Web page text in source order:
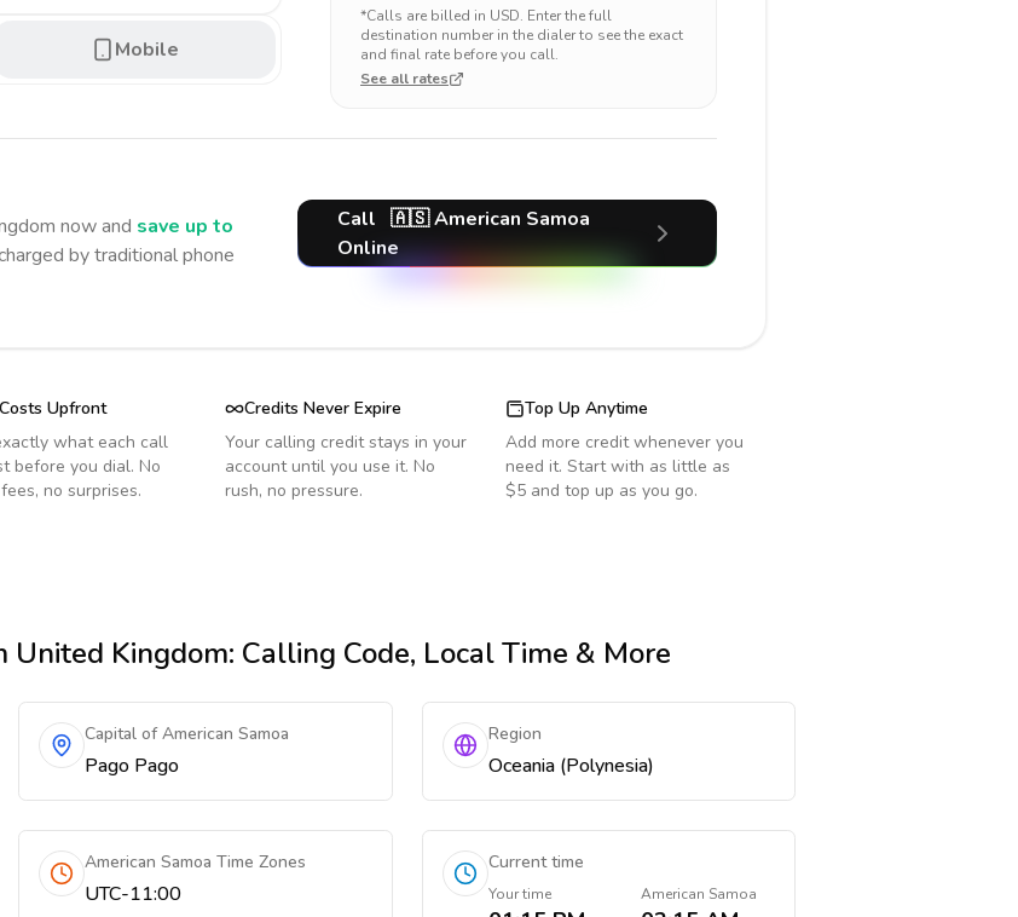
Mobile
*Calls are billed in USD. Enter the full
destination number in the dialer to see the exact
and final rate before you call.
See all rates
now and save up to
by traditional phone
Call 🇦🇸American Samoa
Online
Upfront
what each call
before you dial. No
no surprises.
Credits Never Expire
Your calling credit stays in your
account until you use it. No
rush, no pressure.
Top Up Anytime
Add more credit whenever you
need it. Start with as little as
$5 and top up as you go.
United Kingdom: Calling Code, Local Time & More
Capital of American Samoa
Pago Pago
Region
Oceania (Polynesia)
American Samoa Time Zones
UTC-11:00
Current time
Your time American Samoa